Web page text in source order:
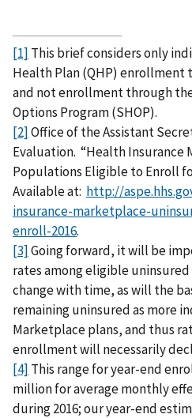
[1] This brief considers only
Health Plan (QHP) enrollment
and not enrollment through
Options Program (SHOP).
[2]Office of the Assistant
Evaluation. “Health Insurance
Populations Eligible to Enroll
Available at: http://
insurance-marketplace-
enroll-2016.
[3]Going forward, it will be
rates among eligible
change with time, as will the
remaining uninsured as more
Marketplace plans, and thus
enrollment will necessarily
[4] This range for year-end
million for average monthly
during 2016; our year-end